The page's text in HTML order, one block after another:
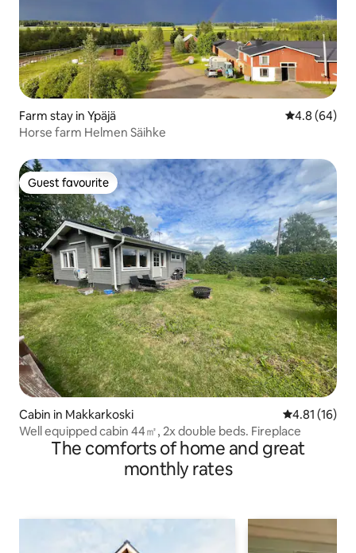
Farm stay in Ypäjä 4.8 out of 5
4.8 (64)
Horse farm Helmen Säihke
Guest favourite
Guest favourite
Cabin in Makkarkoski 4.81 out of 5
4.81 (16)
Well equipped cabin 44㎡, 2x double beds. Fireplace
The comforts of home and great
monthly rates